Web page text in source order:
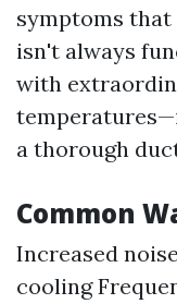
symptoms that
isn't always
with
a thorough
Common
Increased
cooling